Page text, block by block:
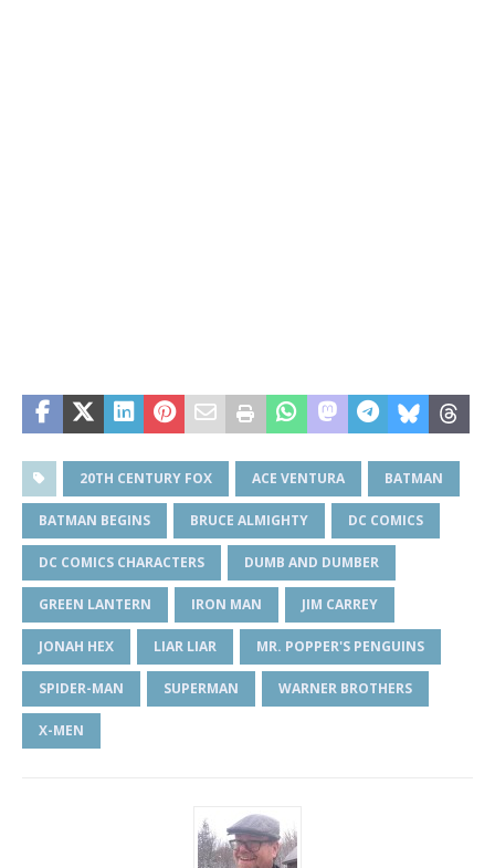
20TH CENTURY FOX ACE VENTURA BATMAN
BATMAN BEGINS BRUCE ALMIGHTY DC COMICS
DC COMICS CHARACTERS DUMB AND DUMBER
GREEN LANTERN IRON MAN JIM CARREY
JONAH HEX LIAR LIAR MR. POPPER'S PENGUINS
SPIDER-MAN SUPERMAN WARNER BROTHERS
X-MEN